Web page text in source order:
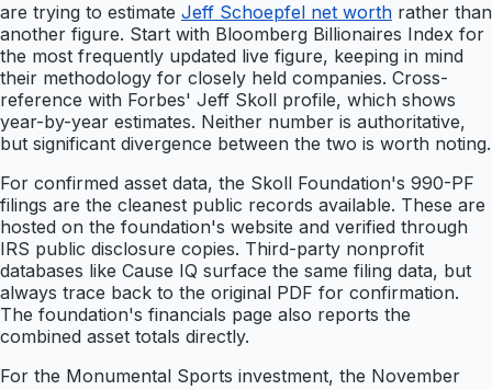
are trying to estimate Jeff Schoepfel net worth rather than
another figure. Start with Bloomberg Billionaires Index for
the most frequently updated live figure, keeping in mind
their methodology for closely held companies. Cross-
reference with Forbes' Jeff Skoll profile, which shows
year-by-year estimates. Neither number is authoritative,
but significant divergence between the two is worth noting.
For confirmed asset data, the Skoll Foundation's 990-PF
filings are the cleanest public records available. These are
hosted on the foundation's website and verified through
IRS public disclosure copies. Third-party nonprofit
databases like Cause IQ surface the same filing data, but
always trace back to the original PDF for confirmation.
The foundation's financials page also reports the
combined asset totals directly.
For the Monumental Sports investment, the November